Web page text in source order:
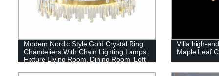
Modern Nordic Style Gold Crystal Ring
Chandeliers With Chain Lighting Lamps
Fixture Living Room, Dining Room, Loft
Villa high-
Maple Leaf